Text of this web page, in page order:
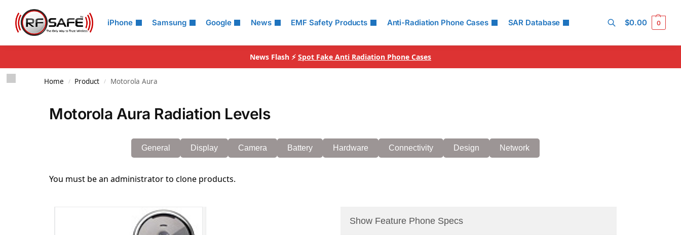
iPhone Samsung Google News EMF Safety Products Anti-Radiation Phone Cases SAR Database
Search
$0.00 0
News Flash ⚡ Spot Fake Anti Radiation Phone Cases
Home / Product / Motorola Aura
Motorola Aura Radiation Levels
General Display Camera Battery Hardware Connectivity Design Network
You must be an administrator to clone products.
Show Feature Phone Specs